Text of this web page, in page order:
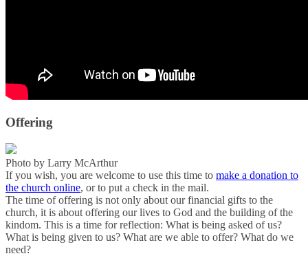
Offering
Photo by Larry McArthur
If you wish, you are welcome to use this time to make a donation to
the church online, or to put a check in the mail.
The time of offering is not only about our financial gifts to the
church, it is about offering our lives to God and the building of the
kindom. This is a time for reflection: What is being asked of us?
What is being given to us? What are we able to offer? What do we
need?